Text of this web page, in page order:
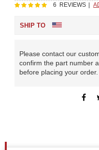
Rating: 100
% of100
6 REVIEWS
SHIP TO
Please contact our
confirm the part number
before placing your order.